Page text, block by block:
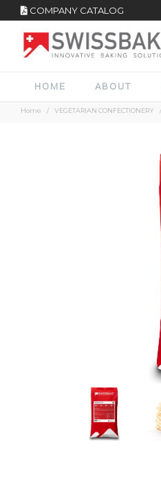
COMPANY CATALOG
HOME ABOUT
Home VEGETARIAN CONFECTIONERY